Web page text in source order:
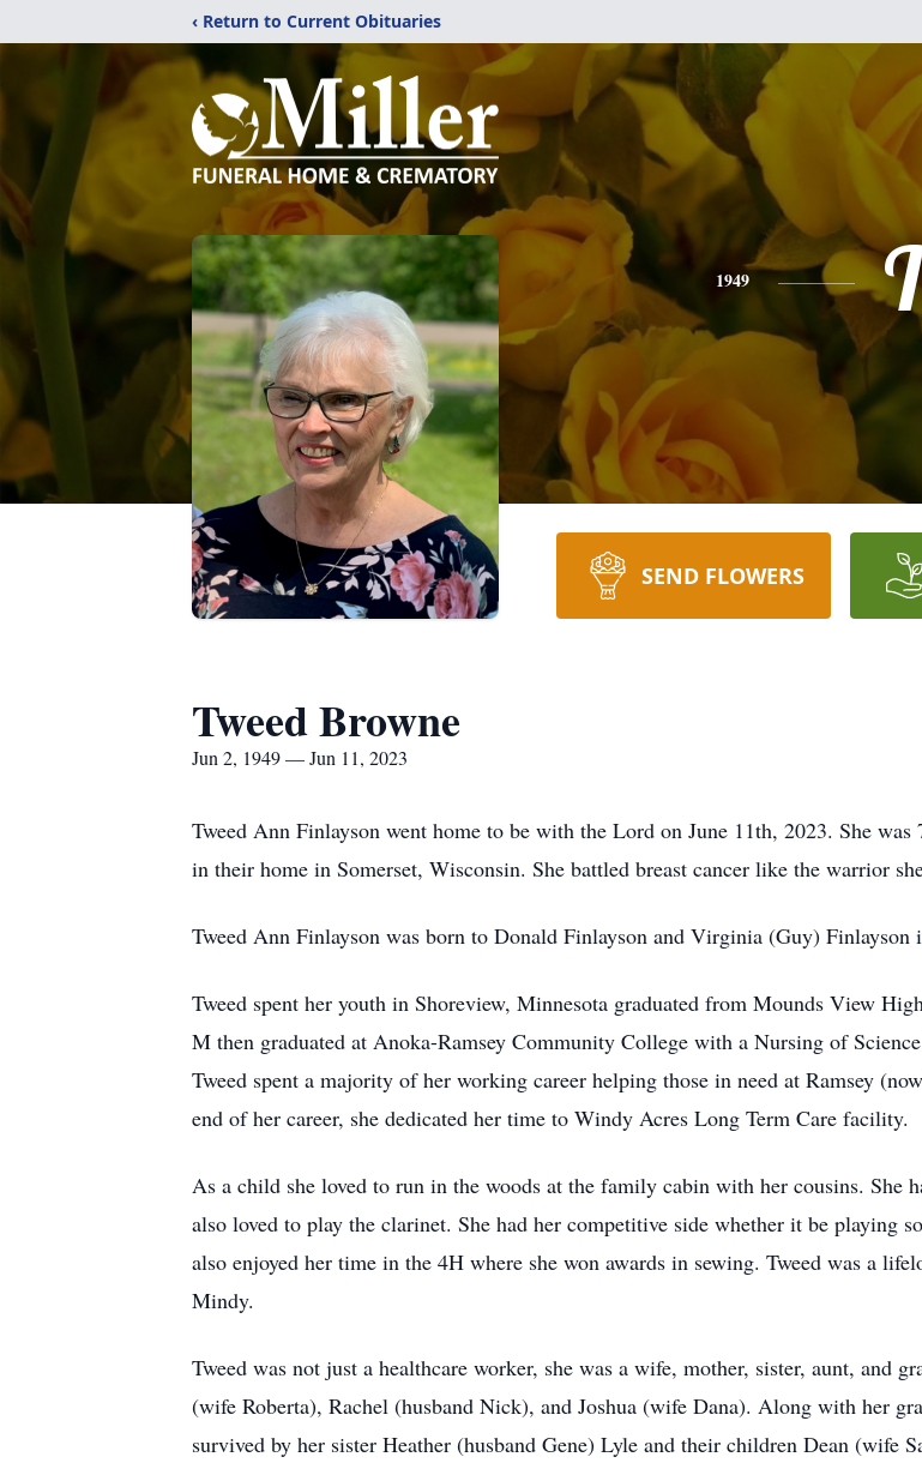
‹ Return to Current Obituaries
1949
SEND FLOWERS
Tweed Browne
Jun 2, 1949 — Jun 11, 2023
Tweed Ann Finlayson went home to be with the Lord on June 11th, 2023. She
in their home in Somerset, Wisconsin. She battled breast cancer like the warrior
Tweed Ann Finlayson was born to Donald Finlayson and Virginia (Guy)
Tweed spent her youth in Shoreview, Minnesota graduated from Mounds View
M then graduated at Anoka-Ramsey Community College with a Nursing of
Tweed spent a majority of her working career helping those in need at Ramsey
end of her career, she dedicated her time to Windy Acres Long Term Care facility.
As a child she loved to run in the woods at the family cabin with her cousins. She
also loved to play the clarinet. She had her competitive side whether it be playing
also enjoyed her time in the 4H where she won awards in sewing. Tweed was a
Mindy.
Tweed was not just a healthcare worker, she was a wife, mother, sister, aunt, and
(wife Roberta), Rachel (husband Nick), and Joshua (wife Dana). Along with her
survived by her sister Heather (husband Gene) Lyle and their children Dean (wife